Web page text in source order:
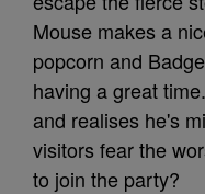
Mouse makes a
popcorn and
having a great
and realises he's
visitors fear the
to join the party?